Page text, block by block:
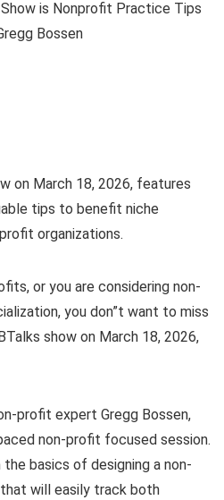
on March 18, 2026, features
tips to benefit niche
organizations.
or you are considering non-
you don”t want to miss
show on March 18, 2026,
profit expert Gregg Bossen,
non-profit focused session.
basics of designing a non-
will easily track both